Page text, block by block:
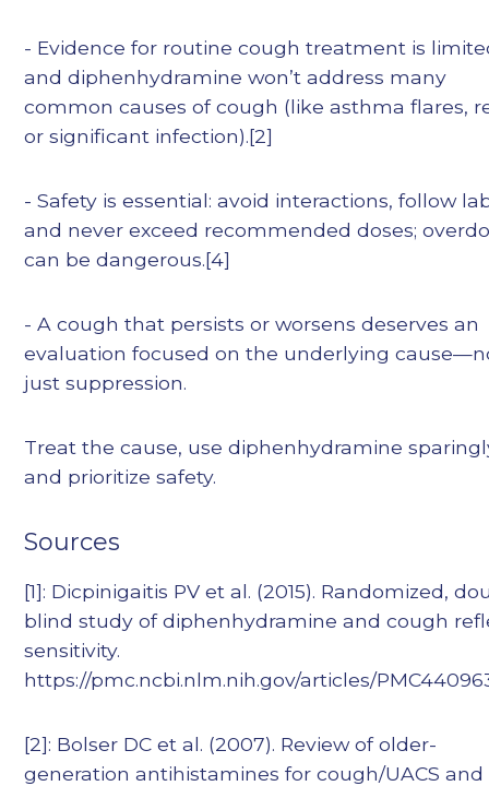
- Evidence for routine cough treatment is
and diphenhydramine won’t address many
common causes of cough (like asthma flares,
or significant infection).[2]
- Safety is essential: avoid interactions, follow
and never exceed recommended doses;
can be dangerous.[4]
- A cough that persists or worsens deserves an
evaluation focused on the underlying
just suppression.
Treat the cause, use diphenhydramine
and prioritize safety.
Sources
[1]: Dicpinigaitis PV et al. (2015). Randomized,
blind study of diphenhydramine and cough
sensitivity.
https://pmc.ncbi.nlm.nih.gov/articles/
[2]: Bolser DC et al. (2007). Review of older-
generation antihistamines for cough/UACS and